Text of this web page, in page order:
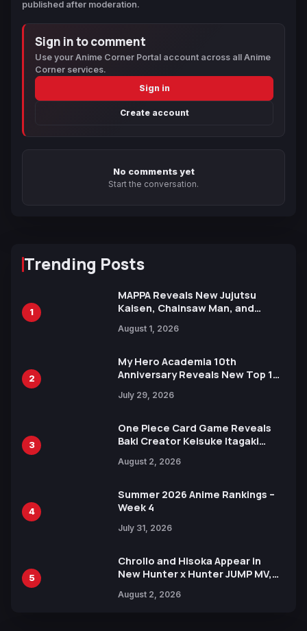
published after moderation.
Sign in to comment
Use your Anime Corner Portal account across all Anime
Corner services.
Sign in
Create account
No comments yet
Start the conversation.
Trending Posts
1
MAPPA Reveals New Jujutsu
Kaisen, Chainsaw Man, and
Ahead of 15th Anniversary Expo
August 1, 2026
2
My Hero Academia 10th
Anniversary Reveals New Top 10
July 29, 2026
3
One Piece Card Game Reveals
Baki Creator Keisuke Itagaki
Xebec Debuts in New Booster
August 2, 2026
4
Summer 2026 Anime Rankings –
Week 4
July 31, 2026
5
Chrollo and Hisoka Appear in
New Hunter x Hunter JUMP MV,
August 2, 2026